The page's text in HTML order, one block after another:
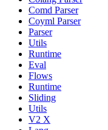
Comd Parser
Coyml Parser
Parser
Utils
Runtime
Eval
Flows
Runtime
Sliding
Utils
V2 X